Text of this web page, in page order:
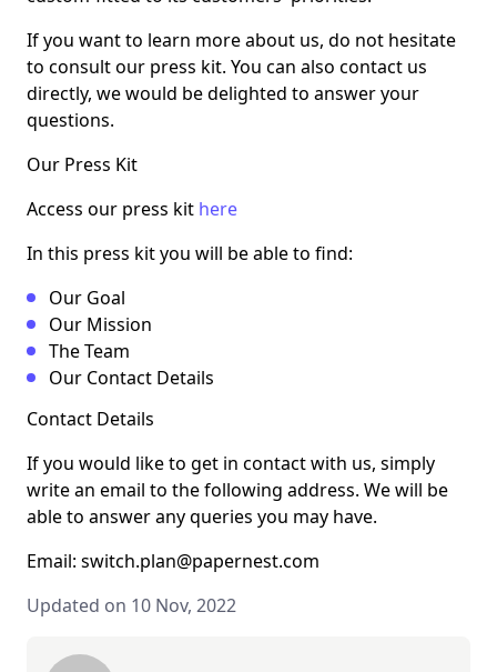
If you want to learn more about us, do not hesitate
to consult our press kit. You can also contact us
directly, we would be delighted to answer your
questions.
Our Press Kit
Access our press kit here
In this press kit you will be able to find:
Our Goal
Our Mission
The Team
Our Contact Details
Contact Details
If you would like to get in contact with us, simply
write an email to the following address. We will be
able to answer any queries you may have.
Email: switch.plan@papernest.com
Updated on 10 Nov, 2022